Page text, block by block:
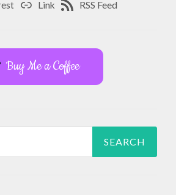
Link RSS Feed
Buy Me a Coffee